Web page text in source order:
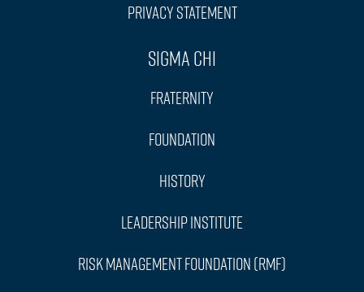
Privacy Statement
Sigma Chi
Fraternity
Foundation
History
Leadership Institute
Risk Management Foundation (RMF)